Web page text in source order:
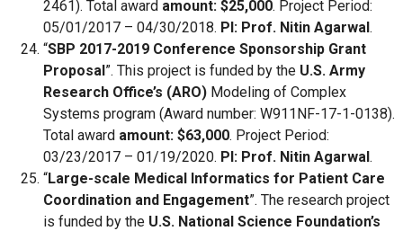
2461). Total award amount: $25,000. Project Period:
05/01/2017 – 04/30/2018. PI: Prof. Nitin Agarwal.
“SBP 2017-2019 Conference Sponsorship Grant
Proposal”. This project is funded by the U.S. Army
Research Office’s (ARO) Modeling of Complex
Systems program (Award number: W911NF-17-1-0138).
Total award amount: $63,000. Project Period:
03/23/2017 – 01/19/2020. PI: Prof. Nitin Agarwal.
“Large-scale Medical Informatics for Patient Care
Coordination and Engagement”. The research project
is funded by the U.S. National Science Foundation’s